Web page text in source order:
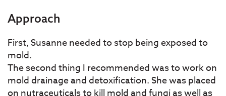
Approach
First, Susanne needed to stop being exposed to
mold.
The second thing I recommended was to work on
mold drainage and detoxification. She was placed
on nutraceuticals to kill mold and fungi as well as